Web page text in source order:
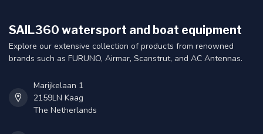
SAIL360 watersport and boat equipment
Explore our extensive collection of products from renowned
brands such as FURUNO, Airmar, Scanstrut, and AC Antennas.
Marijkelaan 1
2159LN Kaag
The Netherlands